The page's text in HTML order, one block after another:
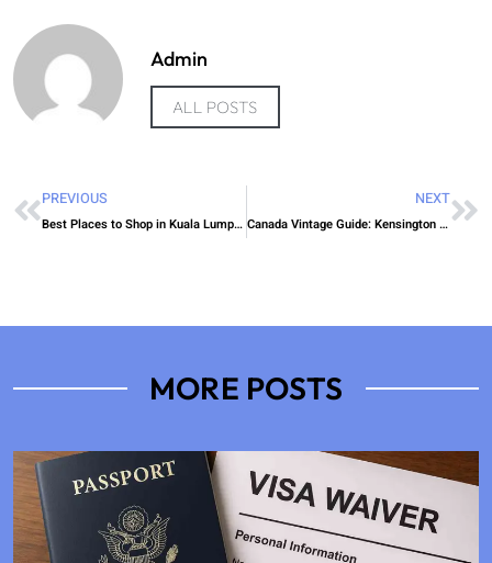
Admin
ALL POSTS
PREVIOUS
Best Places to Shop in Kuala Lumpur This Year
NEXT
Canada Vintage Guide: Kensington Market Secrets
MORE POSTS